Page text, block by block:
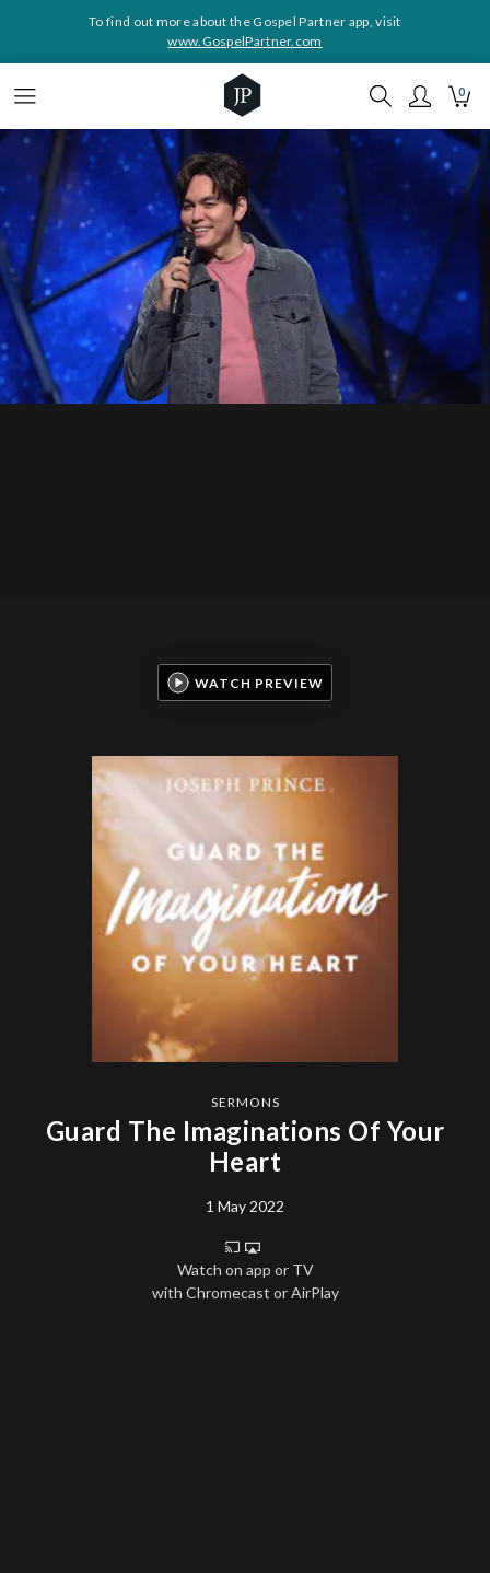
To find out more about the Gospel Partner app, visit
www.GospelPartner.com
0
SERMONS
Guard The Imaginations Of Your
Heart
1 May 2022
Watch on app or TV
with Chromecast or AirPlay
WATCH PREVIEW